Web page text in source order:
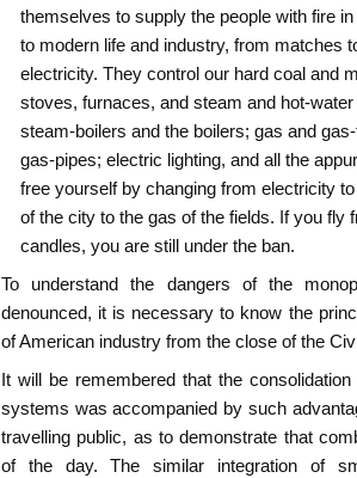
themselves to supply the people with fire
to modern life and industry, from matches
electricity. They control our hard coal and
stoves, furnaces, and steam and hot-
steam-boilers and the boilers; gas and
gas-pipes; electric lighting, and all the
free yourself by changing from electricity
of the city to the gas of the fields. If you fly
candles, you are still under the ban.
To understand the dangers of the
denounced, it is necessary to know the
of American industry from the close of the
It will be remembered that the
systems was accompanied by such
travelling public, as to demonstrate that
of the day. The similar integration of